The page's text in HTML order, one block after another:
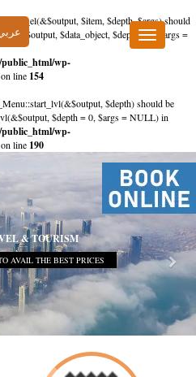
$item, $depth, $args) should
$data_object, $depth = 0, $args =
public_html/wp-
on line 154
$depth) should be
$depth = 0, $args = NULL) in
public_html/wp-
on line 190
Toggle
navigation
& TOURISM
AVAIL THE BEST PRICES